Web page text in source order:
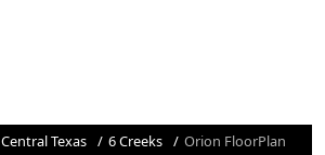
Central Texas 6 Creeks Orion FloorPlan